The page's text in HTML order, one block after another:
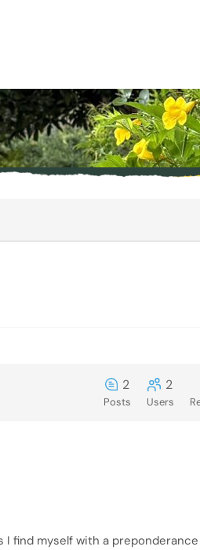
2
Posts
2
Users
find myself with a